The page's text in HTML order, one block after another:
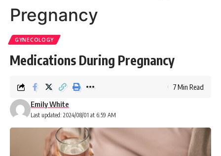
Pregnancy
GYNECOLOGY
Medications During Pregnancy
Last updated: 2024/08/01 at 6:59 AM
Emily White
7 Min Read